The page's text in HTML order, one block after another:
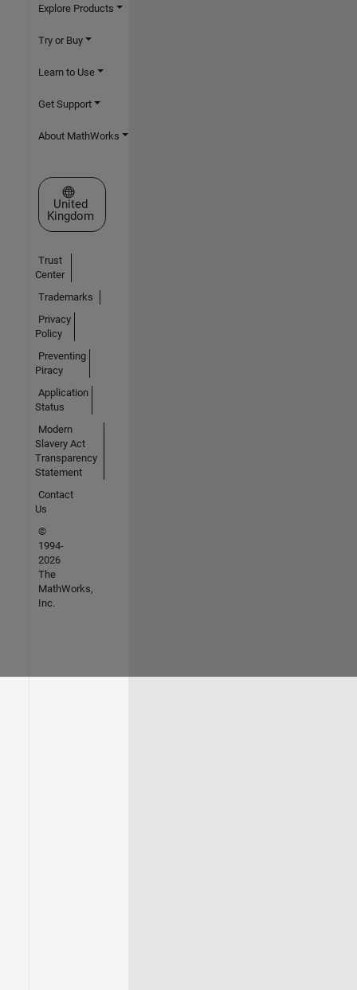
Explore Products
Try or Buy
Learn to Use
Get Support
About MathWorks
Select a Web Site
United
Kingdom
Trust
Center
Trademarks
Privacy
Policy
Preventing
Piracy
Application
Status
Modern
Slavery Act
Transparency
Statement
Contact
Us
©
1994-
2026
The
MathWorks,
Inc.